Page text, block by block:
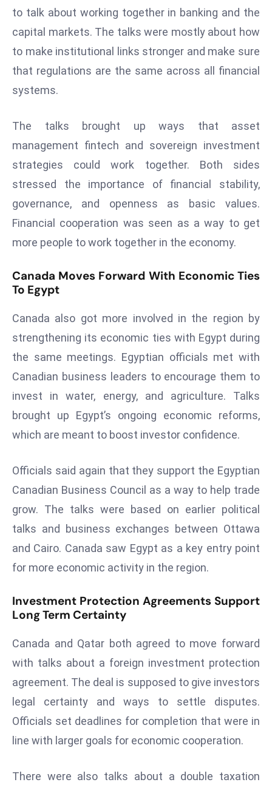
e
n
t
s
E
t
p
ri
s
M
e
r
ni
a
ti
o
n
n
m
ar
li
m
R
e
c
o
v
n
to talk about working together in banking and the
capital markets. The talks were mostly about how
to make institutional links stronger and make sure
that regulations are the same across all financial
systems.
The talks brought up ways that asset
management fintech and sovereign investment
strategies could work together. Both sides
stressed the importance of financial stability,
governance, and openness as basic values.
Financial cooperation was seen as a way to get
more people to work together in the economy.
Canada Moves Forward With Economic Ties
To Egypt
Canada also got more involved in the region by
strengthening its economic ties with Egypt during
the same meetings. Egyptian officials met with
Canadian business leaders to encourage them to
invest in water, energy, and agriculture. Talks
brought up Egypt’s ongoing economic reforms,
which are meant to boost investor confidence.
Officials said again that they support the Egyptian
Canadian Business Council as a way to help trade
grow. The talks were based on earlier political
talks and business exchanges between Ottawa
and Cairo. Canada saw Egypt as a key entry point
for more economic activity in the region.
Investment Protection Agreements Support
Long Term Certainty
Canada and Qatar both agreed to move forward
with talks about a foreign investment protection
agreement. The deal is supposed to give investors
legal certainty and ways to settle disputes.
Officials set deadlines for completion that were in
line with larger goals for economic cooperation.
There were also talks about a double taxation